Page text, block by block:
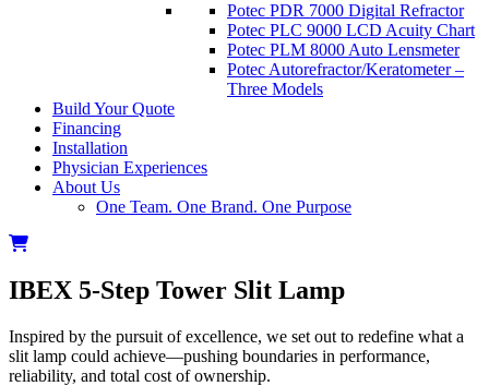
Potec PDR 7000 Digital Refractor
Potec PLC 9000 LCD Acuity Chart
Potec PLM 8000 Auto Lensmeter
Potec Autorefractor/Keratometer –
Three Models
Build Your Quote
Financing
Installation
Physician Experiences
About Us
One Team. One Brand. One Purpose
IBEX 5-Step Tower Slit Lamp
Inspired by the pursuit of excellence, we set out to redefine what a
slit lamp could achieve—pushing boundaries in performance,
reliability, and total cost of ownership.